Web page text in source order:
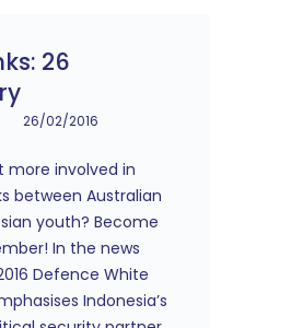
26
26/02/2016
more involved in
between Australian
youth? Become
In the news
Defence White
Indonesia’s